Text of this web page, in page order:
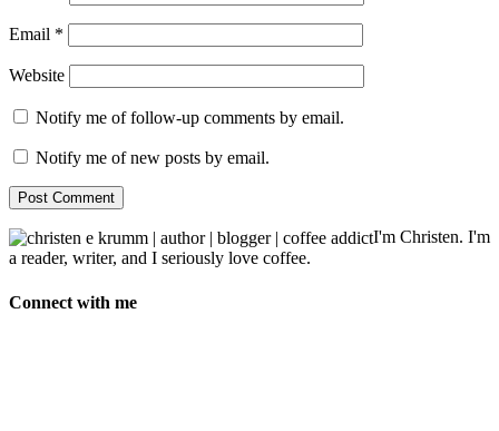
Email *
Website
Notify me of follow-up comments by email.
Notify me of new posts by email.
I'm Christen. I'm
a reader, writer, and I seriously love coffee.
Connect with me